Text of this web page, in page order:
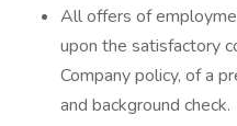
All offers of
upon the satisfactory
Company policy, of a
and background check.